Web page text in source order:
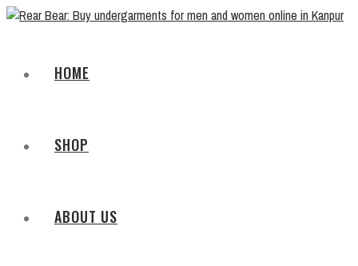
HOME
SHOP
ABOUT US